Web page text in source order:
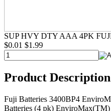
SUP HVY DTY AAA 4PK
$0.01 $1.99
Product Description
Fuji Batteries 3400BP4
Batteries (4 pk)